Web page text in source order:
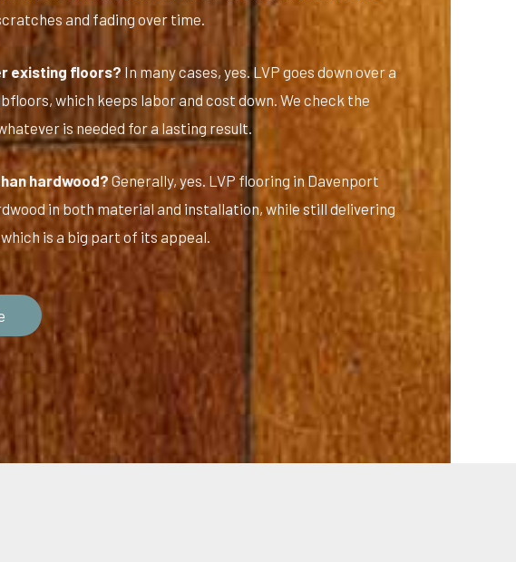
and fading over time.
existing floors? In many cases, yes. LVP goes down over a
which keeps labor and cost down. We check the
is needed for a lasting result.
hardwood?Generally, yes. LVP flooring in Davenport
in both material and installation, while still delivering
is a big part of its appeal.